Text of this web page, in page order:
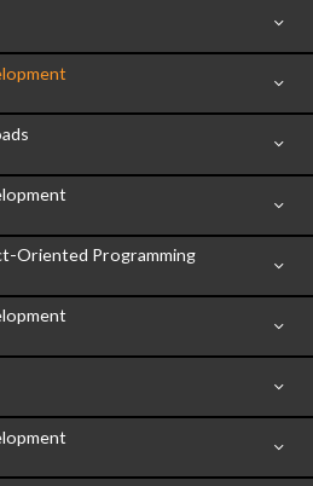
Oriented Programming